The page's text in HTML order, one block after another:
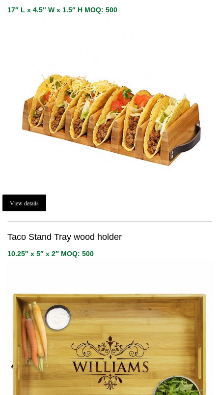
17″ L x 4.5″ W x 1.5″ H MOQ: 500
View details
Taco Stand Tray wood holder
10.25″ x 5″ x 2″ MOQ: 500